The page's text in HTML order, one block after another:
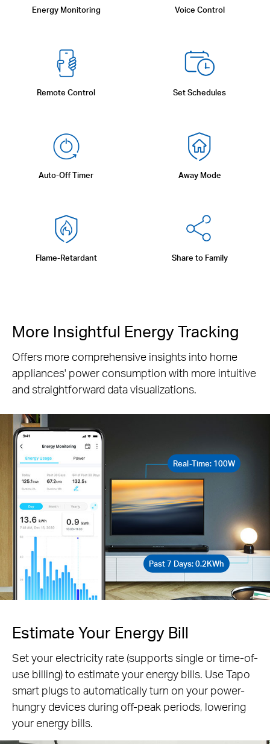
Energy Monitoring Voice Control
Remote Control Set Schedules
Auto-Off Timer Away Mode
Flame-Retardant Share to Family
More Insightful Energy Tracking
Offers more comprehensive insights into home
appliances' power consumption with more intuitive
and straightforward data visualizations.
Real-Time: 100W
Past 7 Days: 0.2KWh
Estimate Your Energy Bill
Set your electricity rate (supports single or time-of-
use billing) to estimate your energy bills. Use Tapo
smart plugs to automatically turn on your power-
hungry devices during off-peak periods, lowering
your energy bills.